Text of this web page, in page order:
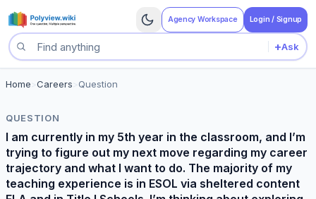
Agency Workspace Login / Signup
Search questions
+Ask
Home Careers Question
QUESTION
I am currently in my 5th year in the classroom, and I’m
trying to figure out my next move regarding my career
trajectory and what I want to do. The majority of my
teaching experience is in ESOL via sheltered content